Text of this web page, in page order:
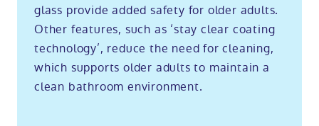
glass provide added safety for older adults.
Other features, such as ‘stay clear coating
technology’, reduce the need for cleaning,
which supports older adults to maintain a
clean bathroom environment.